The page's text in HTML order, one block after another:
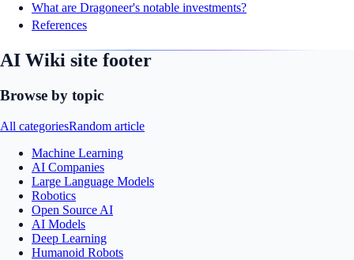
What are Dragoneer's notable investments?
References
AI Wiki site footer
Browse by topic
All categoriesRandom article
Machine Learning
AI Companies
Large Language Models
Robotics
Open Source AI
AI Models
Deep Learning
Humanoid Robots